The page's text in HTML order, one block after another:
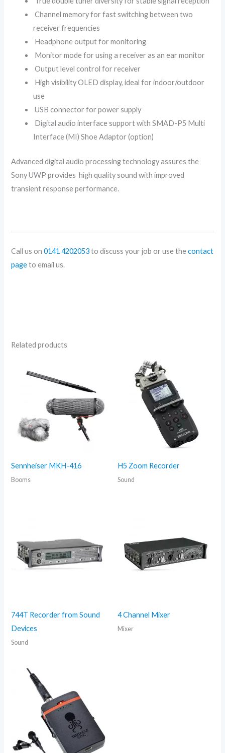
Channel memory for fast switching between two
receiver frequencies
Headphone output for monitoring
Monitor mode for using a receiver as an ear monitor
Output level control for receiver
High visibility OLED display, ideal for indoor/outdoor
use
USB connector for power supply
Digital audio interface support with SMAD-P5 Multi
Interface (MI) Shoe Adaptor (option)
Advanced digital audio processing technology assures the
Sony UWP provides high quality sound with improved
transient response performance.
Call us on0141 4202053to discuss your job or use thecontact
pageto email us.
Related products
Sennheiser MKH-416
Booms
H5 Zoom Recorder
Sound
744T Recorder from Sound
Devices
Sound
4 Channel Mixer
Mixer